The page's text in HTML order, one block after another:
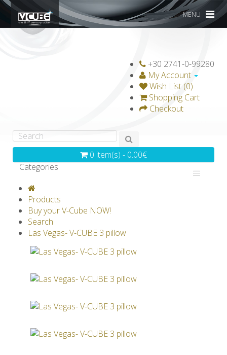
MENU
+30 2741-0-99280
My Account
Wish List (0)
Shopping Cart
Checkout
0 item(s) - 0.00€
Categories
GRAVICUBE
V-SPHERE
Products
Buy your V-Cube NOW!
Search
Las Vegas- V-CUBE 3 pillow